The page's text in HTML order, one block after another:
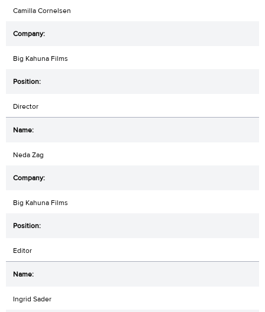
Camilla Cornelsen
Big Kahuna Films
Director
Neda Zag
Big Kahuna Films
Editor
Ingrid Sader